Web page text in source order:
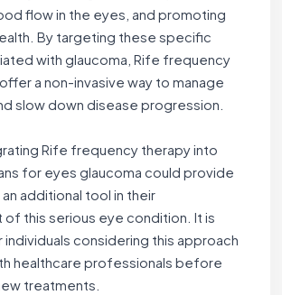
flow in the eyes, and promoting
By targeting these specific
with glaucoma, Rife frequency
a non-invasive way to manage
slow down disease progression.
Rife frequency therapy into
for eyes glaucoma could provide
additional tool in their
of this serious eye condition. It is
considering this approach
healthcare professionals before
treatments.